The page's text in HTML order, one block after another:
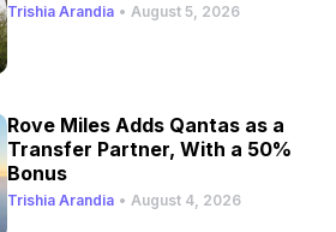
Trishia Arandia • August 5, 2026
Rove Miles Adds Qantas as a
Transfer Partner, With a 50%
Bonus
Trishia Arandia • August 4, 2026